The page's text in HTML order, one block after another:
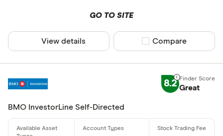
GO TO SITE
View details Compare product
Compare
8.2 Great
BMO InvestorLine Self-Directed